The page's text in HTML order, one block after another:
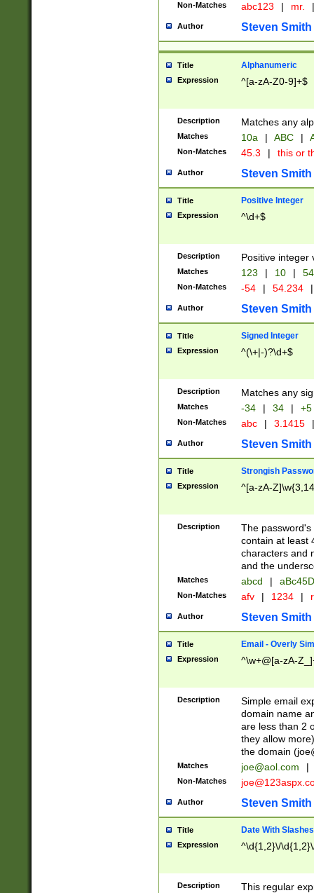
Non-Matches abc123 | mr. |
Author Steven Smith
Title Alphanumeric
Expression ^[a-zA-Z0-9]+$
Description Matches any
Matches 10a | ABC |
Non-Matches 45.3 | this or
Author Steven Smith
Title Positive Integer
Expression ^\d+$
Description Positive integer
Matches 123 | 10 | 54
Non-Matches -54 | 54.234 |
Author Steven Smith
Title Signed Integer
Expression ^(\+|-)?\d+$
Description Matches any
Matches -34 | 34 | +5
Non-Matches abc | 3.1415 |
Author Steven Smith
Title Strongish
Expression ^[a-zA-
Description
The
contain at least
characters and
and the
Matches abcd |
Non-Matches afv | 1234 |
Author Steven Smith
Title Email - Overly
Expression ^\w+@[a-zA-
Description
Simple email
domain name
are less than 2
they allow
the domain (
Matches joe@aol.com |
Non-Matches
Author Steven Smith
Title Date With Slashes
Expression ^\d{1,2}\/
Description
This regular